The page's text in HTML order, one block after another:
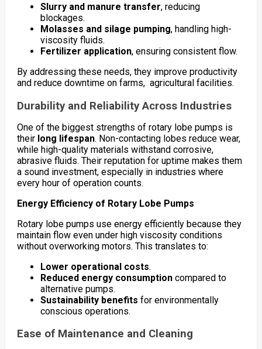
Slurry and manure transfer, reducing
blockages.
Molasses and silage pumping, handling high-
viscosity fluids.
Fertilizer application, ensuring consistent flow.
By addressing these needs, they improve productivity
and reduce downtime on farms, agricultural facilities.
Durability and Reliability Across Industries
One of the biggest strengths of rotary lobe pumps is
their long lifespan. Non-contacting lobes reduce wear,
while high-quality materials withstand corrosive,
abrasive fluids. Their reputation for uptime makes them
a sound investment, especially in industries where
every hour of operation counts.
Energy Efficiency of Rotary Lobe Pumps
Rotary lobe pumps use energy efficiently because they
maintain flow even under high viscosity conditions
without overworking motors. This translates to:
Lower operational costs.
Reduced energy consumptioncompared to
alternative pumps.
Sustainability benefits for environmentally
conscious operations.
Ease of Maintenance and Cleaning